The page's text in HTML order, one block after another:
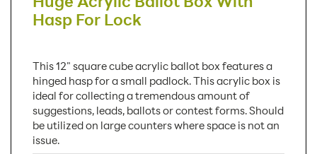
Hasp For Lock
This 12" square cube acrylic ballot box features a
hinged hasp for a small padlock. This acrylic box is
ideal for collecting a tremendous amount of
suggestions, leads, ballots or contest forms. Should
be utilized on large counters where space is not an
issue.